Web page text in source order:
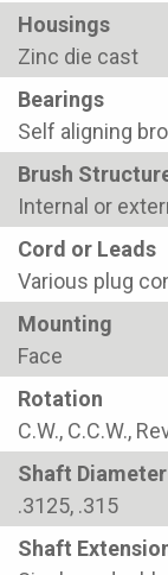
Housings
Zinc die cast
Bearings
Self aligning
Brush
Internal or
Cord or Leads
Various plug
Mounting
Face
Rotation
C.W., C.C.W.,
Shaft Diameter
.3125, .315
Shaft